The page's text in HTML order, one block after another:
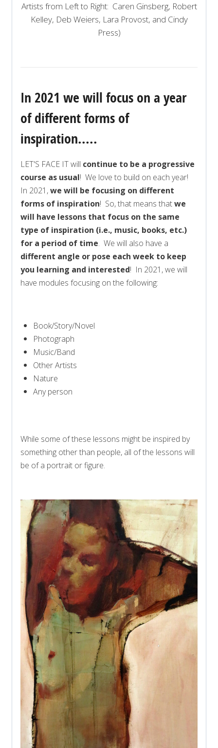
Artists from Left to Right: Caren Ginsberg, Robert
Kelley, Deb Weiers, Lara Provost, and Cindy
Press)
In 2021 we will focus on a year
of different forms of
inspiration.....
LET'S FACE IT will continue to be a progressive
course as usual! We love to build on each year!
In 2021,we will be focusing on different
forms of inspiration! So, that means thatwe
will have lessons that focus on the same
type of inspiration (i.e., music, books, etc.)
for a period of time. We will also have a
different angle or pose each week to keep
you learning and interested! In 2021, we will
have modules focusing on the following:
Book/Story/Novel
Photograph
Music/Band
Other Artists
Nature
Any person
While some of these lessons might be inspired by
something other than people, all of the lessons will
be of a portrait or figure.